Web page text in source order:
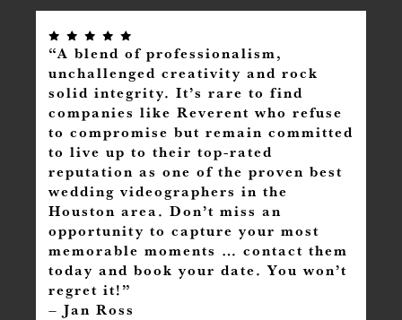
“A blend of professionalism,
unchallenged creativity and rock
solid integrity. It’s rare to find
companies like Reverent who refuse
to compromise but remain committed
to live up to their top-rated
reputation as one of the proven best
wedding videographers in the
Houston area. Don’t miss an
opportunity to capture your most
memorable moments … contact them
today and book your date. You won’t
regret it!”
– Jan Ross